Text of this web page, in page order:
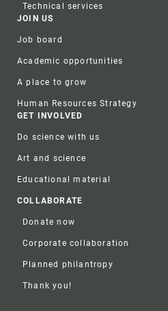
Technical services
JOIN US
Job board
Academic opportunities
A place to grow
Human Resources Strategy
GET INVOLVED
Do science with us
Art and science
Educational material
COLLABORATE
Donate now
Corporate collaboration
Planned philantropy
Thank you!